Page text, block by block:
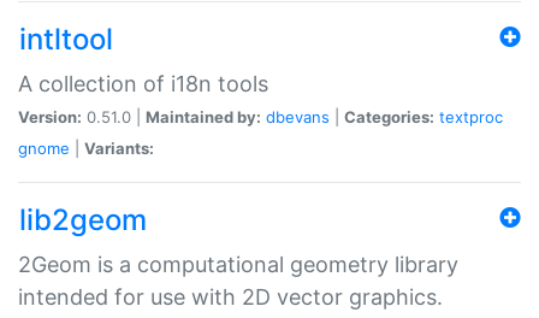
intltool
A collection of i18n tools
Version: 0.51.0 | Maintained by: dbevans Categories: textproc
gnome
Variants:
lib2geom
2Geom is a computational geometry library
intended for use with 2D vector graphics.